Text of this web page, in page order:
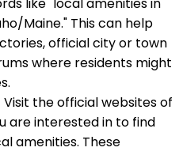
like "local amenities in
Maine." This can help
official city or town
where residents might
Visit the official websites of
are interested in to find
amenities. These